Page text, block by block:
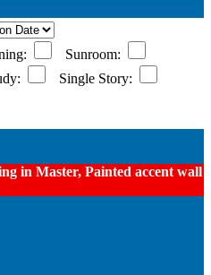
Sunroom:
Single Story:
in Master, Painted accent wall